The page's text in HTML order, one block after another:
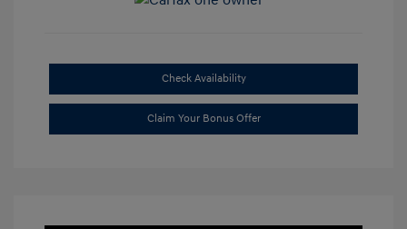
Check Availability
Claim Your Bonus Offer